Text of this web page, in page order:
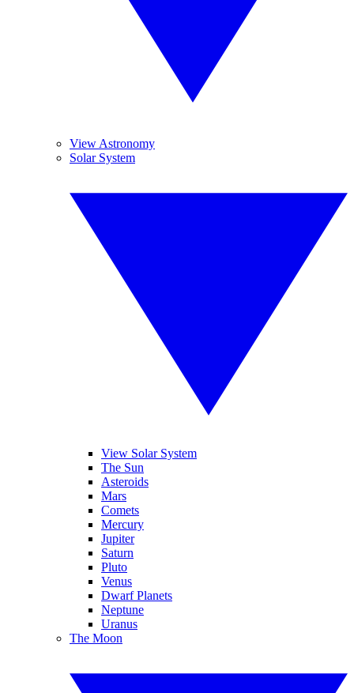
View Astronomy
Solar System
View Solar System
The Sun
Asteroids
Mars
Comets
Mercury
Jupiter
Saturn
Pluto
Venus
Dwarf Planets
Neptune
Uranus
The Moon